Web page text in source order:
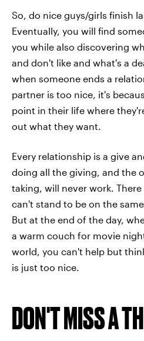
So, do nice guys/girls finish
Eventually, you will find
you while also discovering
and don't like and what's a
when someone ends a
partner is too nice, it's
point in their life where
out what they want.
Every relationship is a give
doing all the giving, and the
taking, will never work.
can't stand to be on the
But at the end of the day,
a warm couch for movie
world, you can't help but
is just too nice.
DON'T MISS A